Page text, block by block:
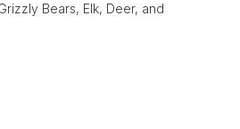
Bears, Elk, Deer, and